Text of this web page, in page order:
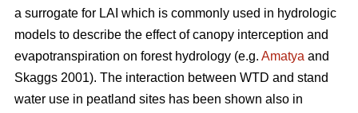
a surrogate for LAI which is commonly used in hydrologic
models to describe the effect of canopy interception and
evapotranspiration on forest hydrology (e.g. Amatya and
Skaggs 2001). The interaction between WTD and stand
water use in peatland sites has been shown also in